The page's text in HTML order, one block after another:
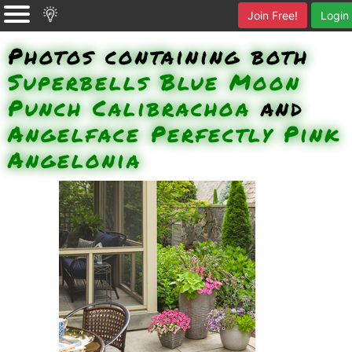
Login
Join Free!
Photos containing both
Superbells Blue Moon
Punch Calibrachoaand
Angelface Perfectly Pink
Angelonia